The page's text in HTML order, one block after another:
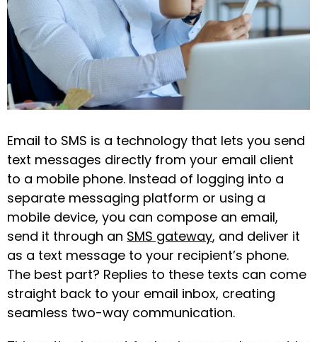
Email to SMS is a technology that lets you send
text messages directly from your email client
to a mobile phone. Instead of logging into a
separate messaging platform or using a
mobile device, you can compose an email,
send it through an SMS gateway, and deliver it
as a text message to your recipient’s phone.
The best part? Replies to these texts can come
straight back to your email inbox, creating
seamless two-way communication.